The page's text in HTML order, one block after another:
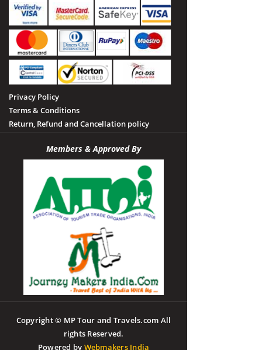
Privacy Policy
Terms & Conditions
Return, Refund and Cancellation policy
Members & Approved By
Copyright © MP Tour and Travels.com All
rights Reserved.
Powered by Webmakers India